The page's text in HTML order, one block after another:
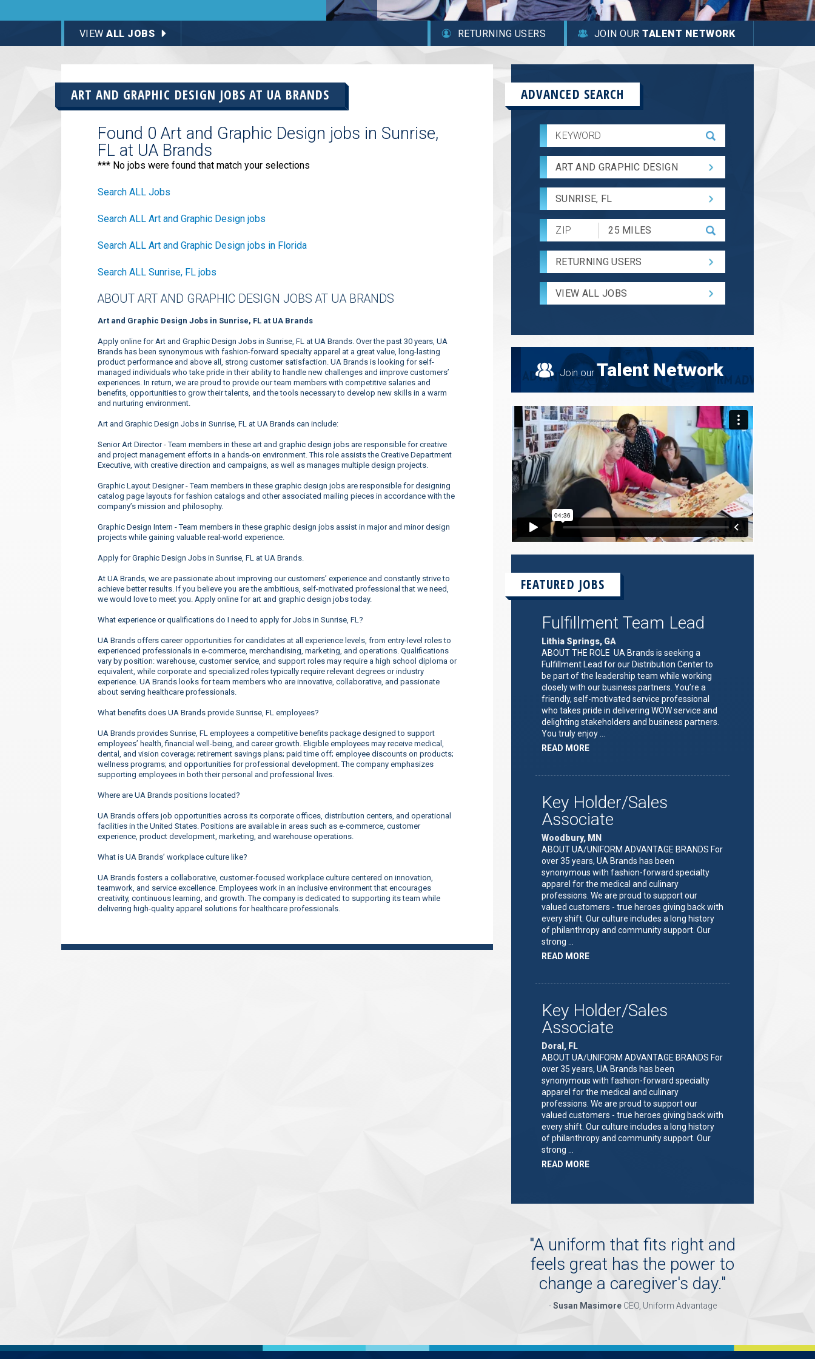
VIEWALL JOBS RETURNING USERS JOIN OURTALENT NETWORK
ART AND GRAPHIC DESIGN JOBS AT UA BRANDS
Found 0 Art and Graphic Design jobs in Sunrise,
FL at UA Brands
*** No jobs were found that match your selections
Search ALL Jobs
Search ALL Art and Graphic Design jobs
Search ALL Art and Graphic Design jobs in Florida
Search ALL Sunrise, FL jobs
ABOUT ART AND GRAPHIC DESIGN JOBS AT UA BRANDS
Art and Graphic Design Jobs in Sunrise, FL at UA Brands
Apply online for Art and Graphic Design Jobs in Sunrise, FL at UA Brands. Over the past 30 years, UA
Brands has been synonymous with fashion-forward specialty apparel at a great value, long-lasting
product performance and above all, strong customer satisfaction. UA Brands is looking for self-
managed individuals who take pride in their ability to handle new challenges and improve customers’
experiences. In return, we are proud to provide our team members with competitive salaries and
benefits, opportunities to grow their talents, and the tools necessary to develop new skills in a warm
and nurturing environment.
Art and Graphic Design Jobs in Sunrise, FL at UA Brands can include:
Senior Art Director - Team members in these art and graphic design jobs are responsible for creative
and project management efforts in a hands-on environment. This role assists the Creative Department
Executive, with creative direction and campaigns, as well as manages multiple design projects.
Graphic Layout Designer - Team members in these graphic design jobs are responsible for designing
catalog page layouts for fashion catalogs and other associated mailing pieces in accordance with the
company’s mission and philosophy.
Graphic Design Intern - Team members in these graphic design jobs assist in major and minor design
projects while gaining valuable real-world experience.
Apply for Graphic Design Jobs in Sunrise, FL at UA Brands.
At UA Brands, we are passionate about improving our customers’ experience and constantly strive to
achieve better results. If you believe you are the ambitious, self-motivated professional that we need,
we would love to meet you. Apply online for art and graphic design jobs today.
What experience or qualifications do I need to apply for Jobs in Sunrise, FL?
UA Brands offers career opportunities for candidates at all experience levels, from entry-level roles to
experienced professionals in e-commerce, merchandising, marketing, and operations. Qualifications
vary by position: warehouse, customer service, and support roles may require a high school diploma or
equivalent, while corporate and specialized roles typically require relevant degrees or industry
experience. UA Brands looks for team members who are innovative, collaborative, and passionate
about serving healthcare professionals.
What benefits does UA Brands provide Sunrise, FL employees?
UA Brands provides Sunrise, FL employees a competitive benefits package designed to support
employees’ health, financial well-being, and career growth. Eligible employees may receive medical,
dental, and vision coverage; retirement savings plans; paid time off; employee discounts on products;
wellness programs; and opportunities for professional development. The company emphasizes
supporting employees in both their personal and professional lives.
Where are UA Brands positions located?
UA Brands offers job opportunities across its corporate offices, distribution centers, and operational
facilities in the United States. Positions are available in areas such as e-commerce, customer
experience, product development, marketing, and warehouse operations.
What is UA Brands’ workplace culture like?
UA Brands fosters a collaborative, customer-focused workplace culture centered on innovation,
teamwork, and service excellence. Employees work in an inclusive environment that encourages
creativity, continuous learning, and growth. The company is dedicated to supporting its team while
delivering high-quality apparel solutions for healthcare professionals.
ADVANCED SEARCH
ART AND GRAPHIC DESIGN
SUNRISE, FL
Submit
Zip
Code
and
Radius
for
Search
RETURNING USERS
VIEW ALL JOBS
Join our Talent Network
FEATURED JOBS
Fulfillment Team Lead
Lithia Springs, GA
ABOUT THE ROLE UA Brands is seeking a
Fulfillment Lead for our Distribution Center to
be part of the leadership team while working
closely with our business partners. You’re a
friendly, self-motivated service professional
who takes pride in delivering WOW service and
delighting stakeholders and business partners.
You truly enjoy …
READ MOREABOUT
Key Holder/Sales
Associate
Woodbury, MN
ABOUT UA/UNIFORM ADVANTAGE BRANDS For
over 35 years, UA Brands has been
synonymous with fashion-forward specialty
apparel for the medical and culinary
professions. We are proud to support our
valued customers - true heroes giving back with
every shift. Our culture includes a long history
of philanthropy and community support. Our
strong …
READ MOREABOUT
Key Holder/Sales
Associate
Doral, FL
ABOUT UA/UNIFORM ADVANTAGE BRANDS For
over 35 years, UA Brands has been
synonymous with fashion-forward specialty
apparel for the medical and culinary
professions. We are proud to support our
valued customers - true heroes giving back with
every shift. Our culture includes a long history
of philanthropy and community support. Our
strong …
READ MOREABOUT
"A uniform that fits right and
feels great has the power to
change a caregiver's day."
-Susan MasimoreCEO, Uniform Advantage